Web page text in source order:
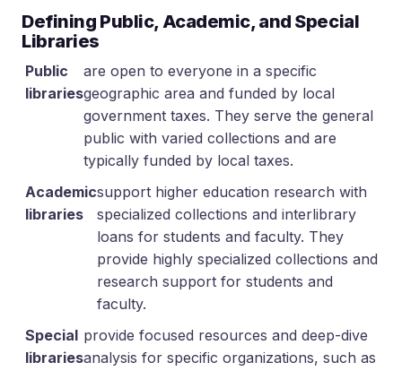
Defining Public, Academic, and Special
Libraries
Public
libraries
are open to everyone in a specific
geographic area and funded by local
government taxes. They serve the general
public with varied collections and are
typically funded by local taxes.
Academic
libraries
support higher education research with
specialized collections and interlibrary
loans for students and faculty. They
provide highly specialized collections and
research support for students and
faculty.
Special
libraries
provide focused resources and deep-dive
analysis for specific organizations, such as